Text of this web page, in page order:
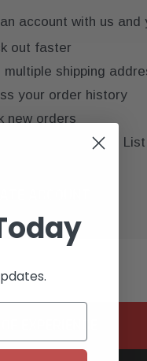
account with us and
out faster
multiple shipping
your order history
new orders
items to your Wish List